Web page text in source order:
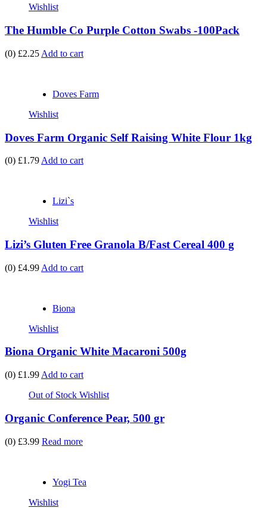
Wishlist
The Humble Co Purple Cotton Swabs -100Pack
(0) £2.25 Add to cart
Doves Farm
Wishlist
Doves Farm Organic Self Raising White Flour 1kg
(0) £1.79 Add to cart
Lizi`s
Wishlist
Lizi’s Gluten Free Granola B/Fast Cereal 400 g
(0) £4.99 Add to cart
Biona
Wishlist
Biona Organic White Macaroni 500g
(0) £1.99 Add to cart
Out of Stock Wishlist
Organic Conference Pear, 500 gr
(0) £3.99 Read more
Yogi Tea
Wishlist